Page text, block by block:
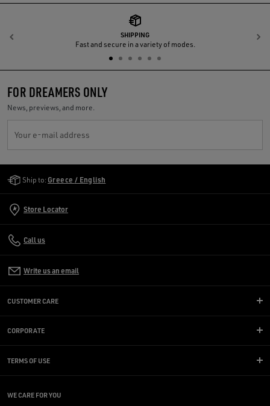
SHIPPING
Fast and secure in a variety of modes.
Previous
FOR DREAMERS ONLY
News, previews, and more.
Your e-mail address
Ship to: Greece / English
Store Locator
Call us
Write us an email
CUSTOMER CARE
CORPORATE
TERMS OF USE
WE CARE FOR YOU